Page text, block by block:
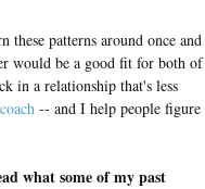
patterns around once and
would be a good fit for both of
in a relationship that's less
-- and I help people figure
what some of my past